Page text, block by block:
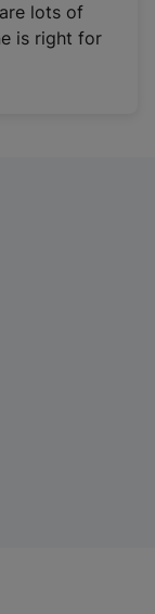
lots of
is right for